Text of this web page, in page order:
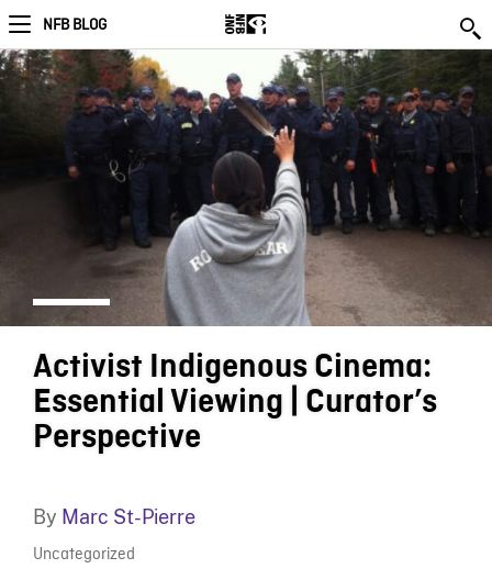
NFB BLOG
Activist Indigenous Cinema:
Essential Viewing | Curator’s
Perspective
By Marc St-Pierre
Uncategorized